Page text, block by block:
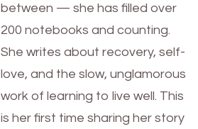
between — she has filled over
200 notebooks and counting.
She writes about recovery, self-
love, and the slow, unglamorous
work of learning to live well. This
is her first time sharing her story